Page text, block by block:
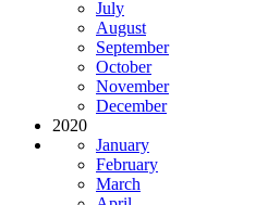
July
August
September
October
November
December
2020
January
February
March